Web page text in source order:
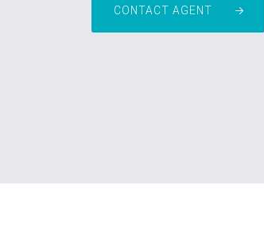
CONTACT AGENT